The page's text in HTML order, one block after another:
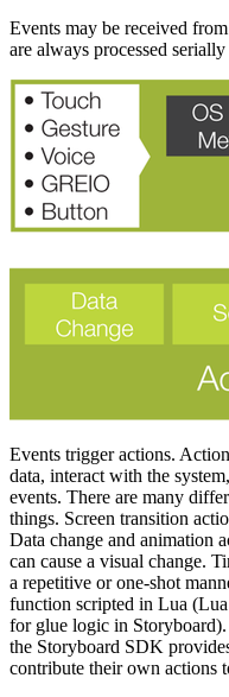
Events may be received
are always processed
Events trigger actions.
data, interact with the
events. There are many
things. Screen transition
Data change and animation
can cause a visual change.
a repetitive or one-shot
function scripted in Lua
for glue logic in
the Storyboard SDK
contribute their own actions